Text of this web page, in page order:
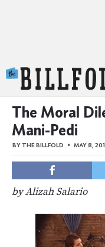
The Moral
Mani-Pedi
BY THE BILLFOLD MAY 8,
by Alizah Salario